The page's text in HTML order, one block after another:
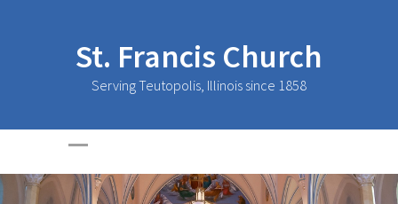
St. Francis Church
Serving Teutopolis, Illinois since 1858